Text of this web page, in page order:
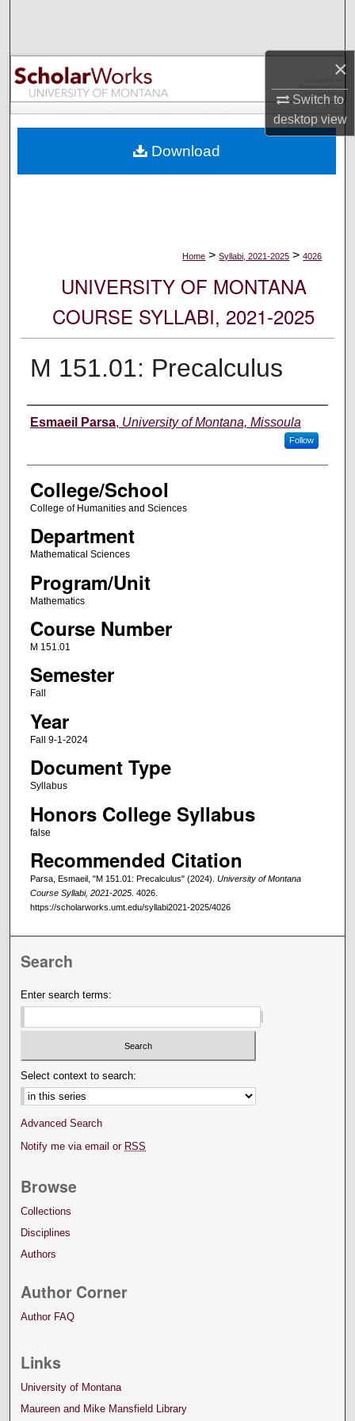
×
Switch to
desktopview
Browse Collections
My Account
Digital Commons Network™
Home > Syllabi, 2021-2025 > 4026
UNIVERSITY OF MONTANA
COURSE SYLLABI, 2021-2025
M 151.01: Precalculus
Instructor
Esmaeil Parsa, University of Montana, Missoula
Follow
College/School
College of Humanities and Sciences
Department
Mathematical Sciences
Program/Unit
Mathematics
Course Number
M 151.01
Semester
Fall
Year
Fall 9-1-2024
Document Type
Syllabus
Honors College Syllabus
false
Recommended Citation
Parsa, Esmaeil, "M 151.01: Precalculus" (2024). University of Montana
Course Syllabi, 2021-2025. 4026.
https://scholarworks.umt.edu/syllabi2021-2025/4026
Download
Search
Enter search terms:
Select context to search:
Advanced Search
Notify me via email or RSS
Browse
Collections
Disciplines
Authors
Author Corner
Author FAQ
Links
University of Montana
Maureen and Mike Mansfield Library